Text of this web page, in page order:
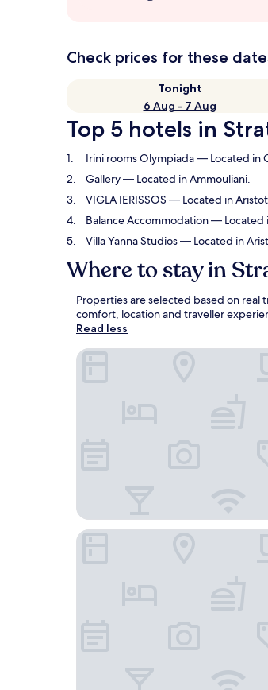
Check prices for these
Tonight
6 Aug - 7 Aug
Top 5 hotels in
Irini rooms Olympiada— Located in
Gallery— Located in Ammouliani.
VIGLA IERISSOS — Located in
Balance Accommodation— Located
Villa Yanna Studios— Located in
Where to stay in
Properties are selected based on real
comfort, location and traveller
Read less
Irini rooms Olympiada
Gallery